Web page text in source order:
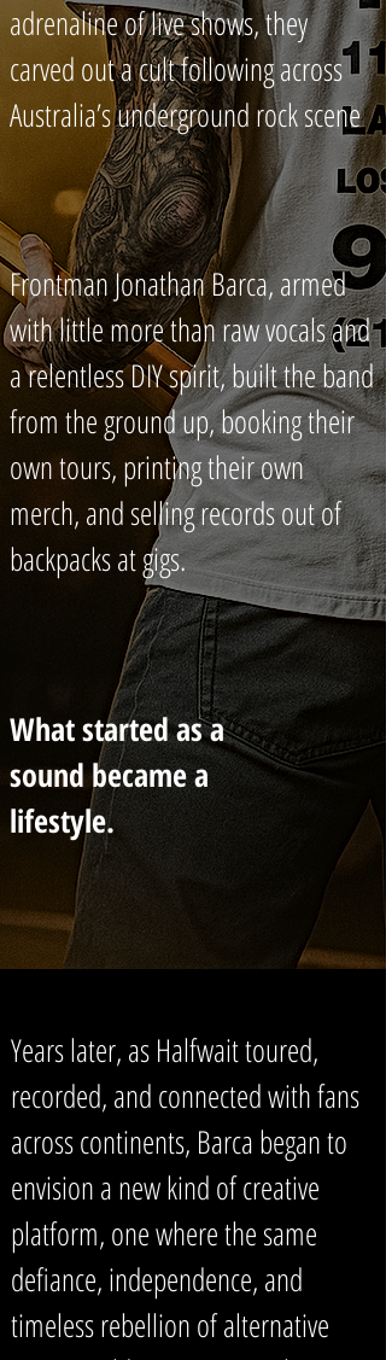
adrenaline of live shows, they
carved out a cult following across
Australia’s underground rock scene
Frontman Jonathan Barca, armed
with little more than raw vocals and
a relentless DIY spirit, built the band
from the ground up, booking their
own tours, printing their own
merch, and selling records out of
backpacks at gigs.
What started as a
sound became a
lifestyle.
Years later, as Halfwait toured,
recorded, and connected with fans
across continents, Barca began to
envision a new kind of creative
platform, one where the same
defiance, independence, and
timeless rebellion of alternative